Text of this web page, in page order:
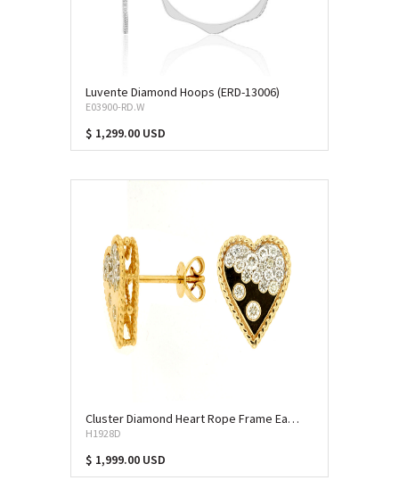
Luvente Diamond Hoops (ERD-13006)
E03900-RD.W
$ 1,299.00 USD
Cluster Diamond Heart Rope Frame Earrings (ERD-13062)
H1928D
$ 1,999.00 USD